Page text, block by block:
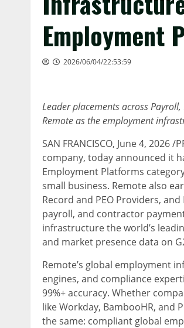
Employment
2026/06/04/22:53:59
Leader placements across
Remote as the employment
SAN FRANCISCO, June 4, 2026/
company, today announced it
Employment Platforms
small business. Remote also
Record and PEO Providers,
payroll, and contractor
infrastructure the world’s
and market presence data on
Remote’s global employment
engines, and compliance
99%+ accuracy. Whether
like Workday, BambooHR, and
the same: compliant global